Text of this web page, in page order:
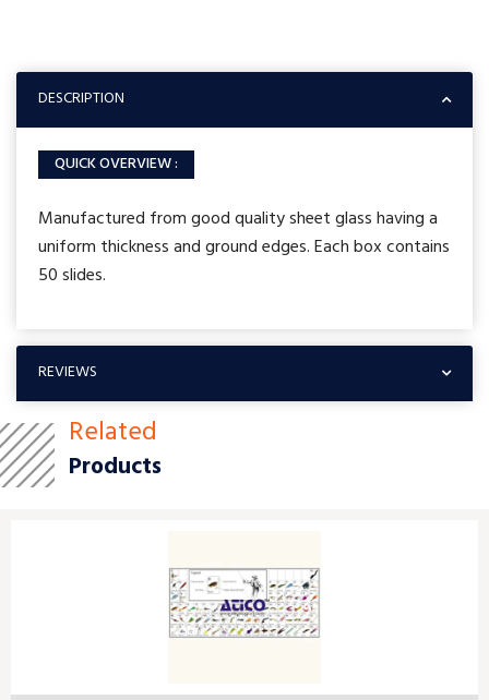
DESCRIPTION
QUICK OVERVIEW :
Manufactured from good quality sheet glass having a
uniform thickness and ground edges. Each box contains
50 slides.
REVIEWS
Related
Products